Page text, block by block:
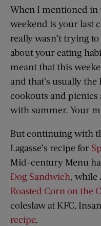
When I mentioned in
weekend is your last
really wasn’t trying
about your eating
meant that this
and that’s usually
cookouts and picnics
with summer. Your
But continuing with
Lagasse’s recipe for
Mid-century Menu
Dog Sandwich, while
Roasted Corn on the
coleslaw at KFC,
recipe.